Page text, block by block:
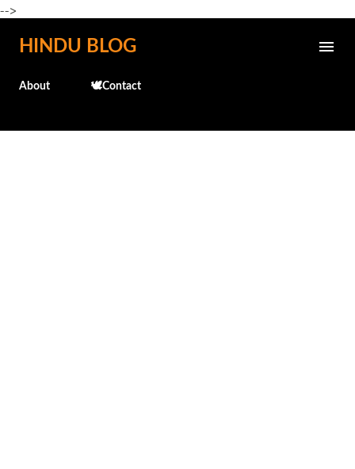
-->
Skip to main content
HINDU BLOG
About 🕊️Contact